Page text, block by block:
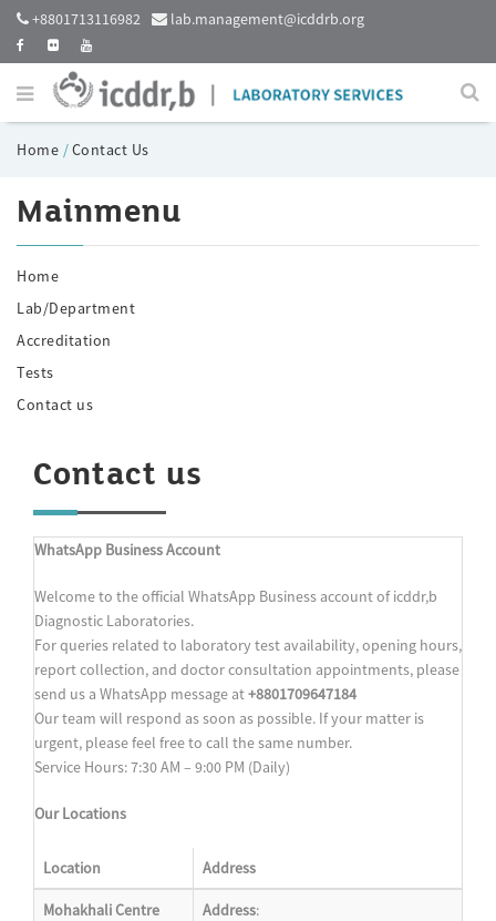
+8801713116982 lab.management@icddrb.org
Home /Contact Us
Mainmenu
Home
Lab/Department
Accreditation
Tests
Contact us
Contact us
WhatsApp Business Account
Welcome to the official WhatsApp Business account of icddr,b
Diagnostic Laboratories.
For queries related to laboratory test availability, opening hours,
report collection, and doctor consultation appointments, please
send us a WhatsApp message at+8801709647184
Our team will respond as soon as possible. If your matter is
urgent, please feel free to call the same number.
Service Hours: 7:30 AM – 9:00 PM (Daily)
Our Locations
Location Address
Mohakhali Centre Address: